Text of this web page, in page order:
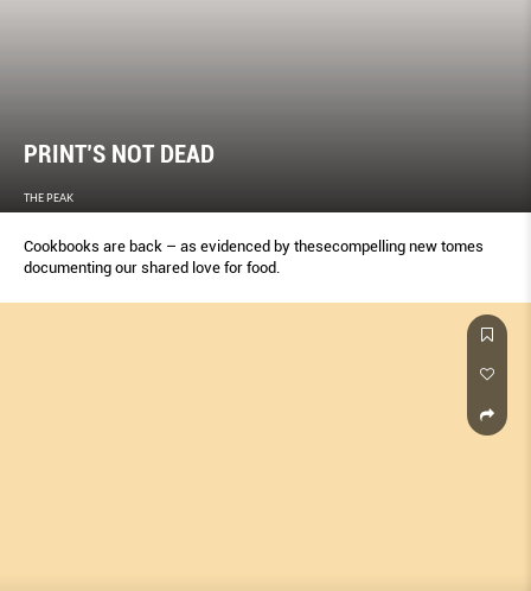
PRINT’S NOT DEAD
THE PEAK
Cookbooks are back – as evidenced by thesecompelling new tomes
documenting our shared love for food.